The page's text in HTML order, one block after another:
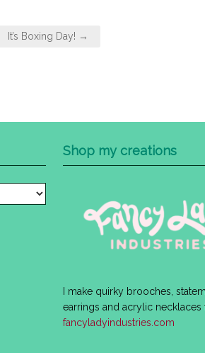
It’s Boxing Day! →
Shop my creations
I make quirky brooches,
earrings and acrylic necklaces
fancyladyindustries.com